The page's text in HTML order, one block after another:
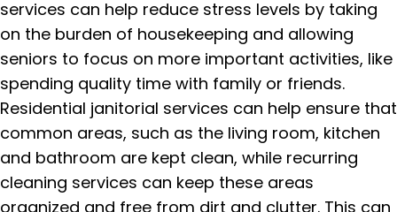
services can help reduce stress levels by taking
on the burden of housekeeping and allowing
seniors to focus on more important activities, like
spending quality time with family or friends.
Residential janitorial services can help ensure that
common areas, such as the living room, kitchen
and bathroom are kept clean, while recurring
cleaning services can keep these areas
organized and free from dirt and clutter. This can